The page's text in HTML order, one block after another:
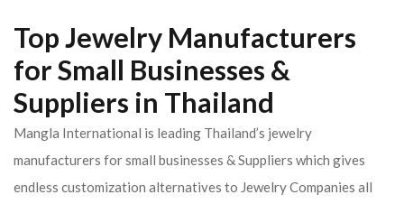
Top Jewelry Manufacturers
for Small Businesses &
Suppliers in Thailand
Mangla International is leading Thailand’s jewelry
manufacturers for small businesses & Suppliers which gives
endless customization alternatives to Jewelry Companies all